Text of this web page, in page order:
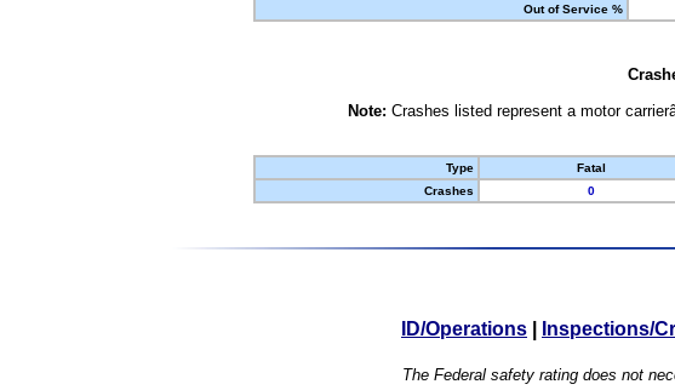
Out of Service %
Note: Crashes listed represent a motor
Type
Fatal
Crashes
0
ID/Operations Inspections/
The Federal safety rating does not